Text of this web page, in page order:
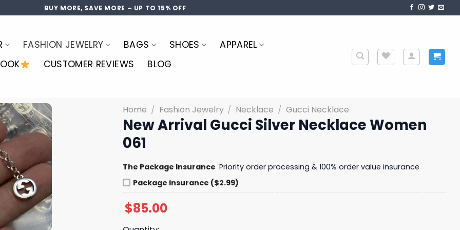
BUY MORE, SAVE MORE – UP TO 15% OFF
FASHION JEWELRY BAGS SHOES
APPAREL
CUSTOMER REVIEWS BLOG
Home / Fashion Jewelry / Necklace / Gucci Necklace
New Arrival Gucci Silver Necklace Women
061
The Package Insurance Priority order processing & 100% order value insurance
Package insurance ($2.99)
$85.00